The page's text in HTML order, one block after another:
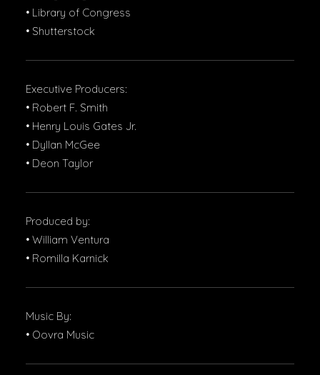
• Library of Congress
• Shutterstock
Executive Producers:
• Robert F. Smith
• Henry Louis Gates Jr.
• Dyllan McGee
• Deon Taylor
Produced by:
• William Ventura
• Romilla Karnick
Music By:
• Oovra Music